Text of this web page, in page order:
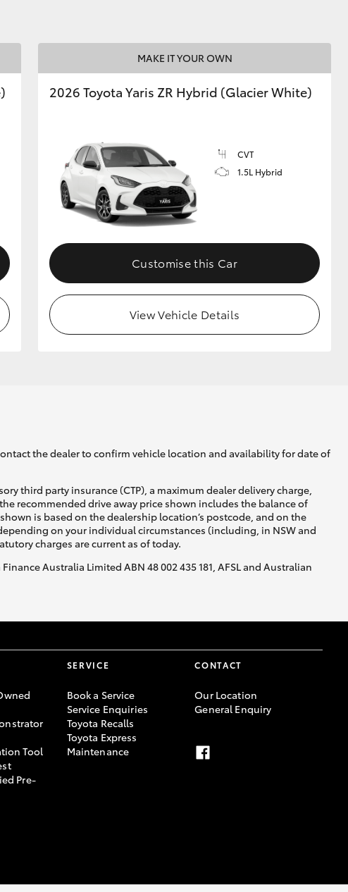
MAKE IT YOUR OWN
2026 Toyota Yaris ZR Hybrid (Glacier White)
CVT
1.5L Hybrid
Customise this Car
View Vehicle Details
the dealer to confirm vehicle location and availability for date of
third party insurance (CTP), a maximum dealer delivery charge,
recommended drive away price shown includes the balance of
is based on the dealership location’s postcode, and on the
on your individual circumstances (including, in NSW and
charges are current as of today.
Australia Limited ABN 48 002 435 181, AFSL and Australian
Tool
Pre-
SERVICE
Book a Service
Service Enquiries
Toyota Recalls
Toyota Express
Maintenance
CONTACT
Our Location
General Enquiry